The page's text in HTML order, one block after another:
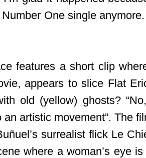
One single
features a short clip
appears to slice Flat
old (yellow) ghosts?
an artistic movement”. The
surrealist flick Le
where a woman’s eye